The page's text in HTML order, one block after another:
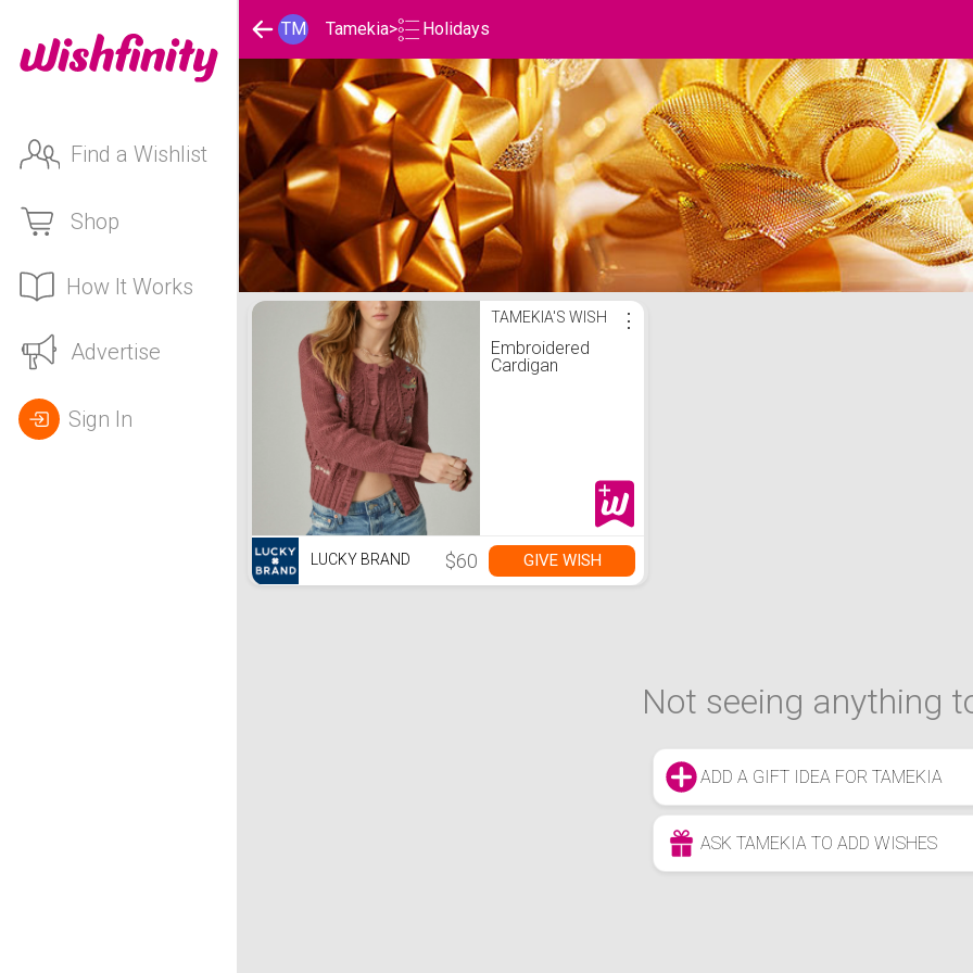
Find a Wishlist
Shop
How It Works
Advertise
Sign In
TM Tamekia> Holidays
Tamekia's Holidays List TAMEKIA'S WISH
Embroidered
Cardigan
⋮
LUCKY BRAND $60 GIVE WISH
Not seeing anything
ADD A GIFT IDEA FOR TAMEKIA
ASK TAMEKIA TO ADD WISHES